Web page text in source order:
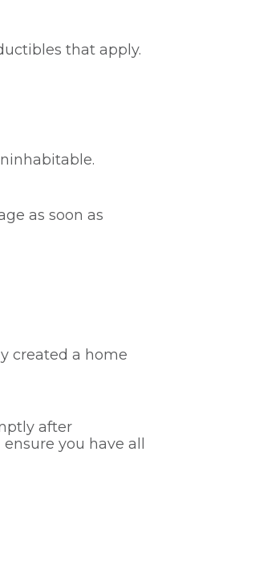
that apply.
as soon as
created a home
after
you have all